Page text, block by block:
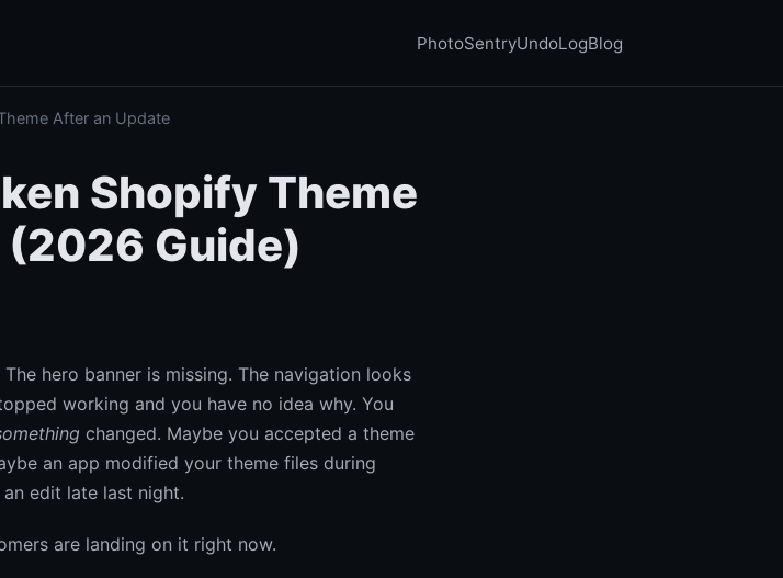
PhotoSentryUndoLogBlog
After an Update
Shopify Theme
Guide)
hero banner is missing. The navigation looks
working and you have no idea why. You
changed. Maybe you accepted a theme
an app modified your theme files during
edit late last night.
are landing on it right now.